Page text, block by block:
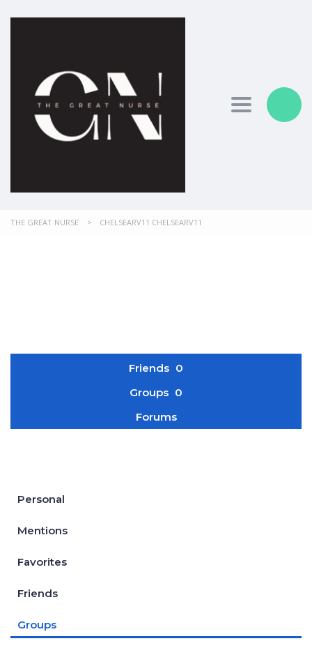
Toggle
THE GREAT NURSE > CHELSEARV11 CHELSEARV11
Friends 0
Groups 0
Forums
Personal
Mentions
Favorites
Friends
Groups